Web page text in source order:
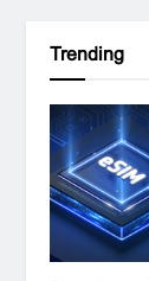
Trending